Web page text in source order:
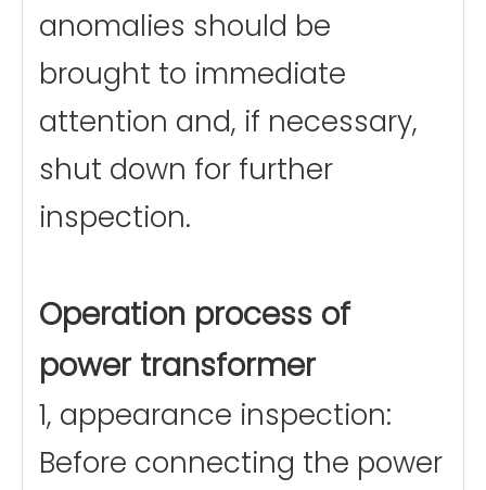
anomalies should be
brought to immediate
attention and, if necessary,
shut down for further
inspection.
Operation process of
power transformer
1, appearance inspection:
Before connecting the power